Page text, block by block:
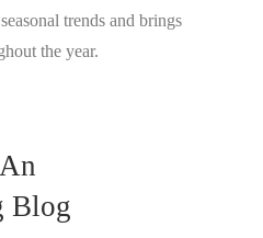
trends and brings
the year.
Blog